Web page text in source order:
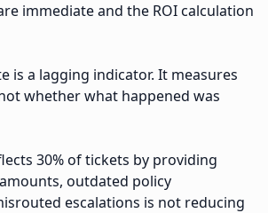
immediate and the ROI calculation
is a lagging indicator. It measures
whether what happened was
30% of tickets by providing
outdated policy
escalations is not reducing